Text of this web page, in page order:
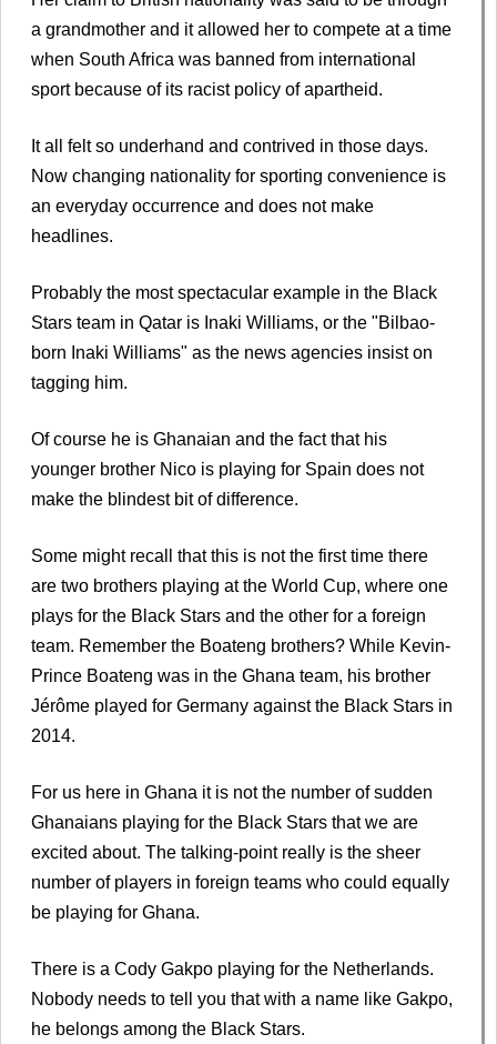
a grandmother and it allowed her to compete at a time
when South Africa was banned from international
sport because of its racist policy of apartheid.
It all felt so underhand and contrived in those days.
Now changing nationality for sporting convenience is
an everyday occurrence and does not make
headlines.
Probably the most spectacular example in the Black
Stars team in Qatar is Inaki Williams, or the "Bilbao-
born Inaki Williams" as the news agencies insist on
tagging him.
Of course he is Ghanaian and the fact that his
younger brother Nico is playing for Spain does not
make the blindest bit of difference.
Some might recall that this is not the first time there
are two brothers playing at the World Cup, where one
plays for the Black Stars and the other for a foreign
team. Remember the Boateng brothers? While Kevin-
Prince Boateng was in the Ghana team, his brother
Jérôme played for Germany against the Black Stars in
2014.
For us here in Ghana it is not the number of sudden
Ghanaians playing for the Black Stars that we are
excited about. The talking-point really is the sheer
number of players in foreign teams who could equally
be playing for Ghana.
There is a Cody Gakpo playing for the Netherlands.
Nobody needs to tell you that with a name like Gakpo,
he belongs among the Black Stars.